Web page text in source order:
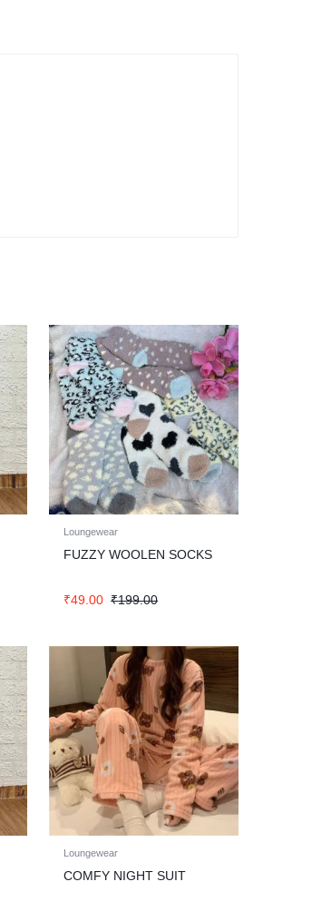
Loungewear
FUZZY WOOLEN SOCKS
₹49.00 ₹199.00
Loungewear
COMFY NIGHT SUIT